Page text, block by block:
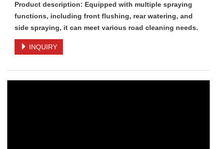
Product description: Equipped with multiple spraying
functions, including front flushing, rear watering, and
side spraying, it can meet various road cleaning needs.
INQUIRY